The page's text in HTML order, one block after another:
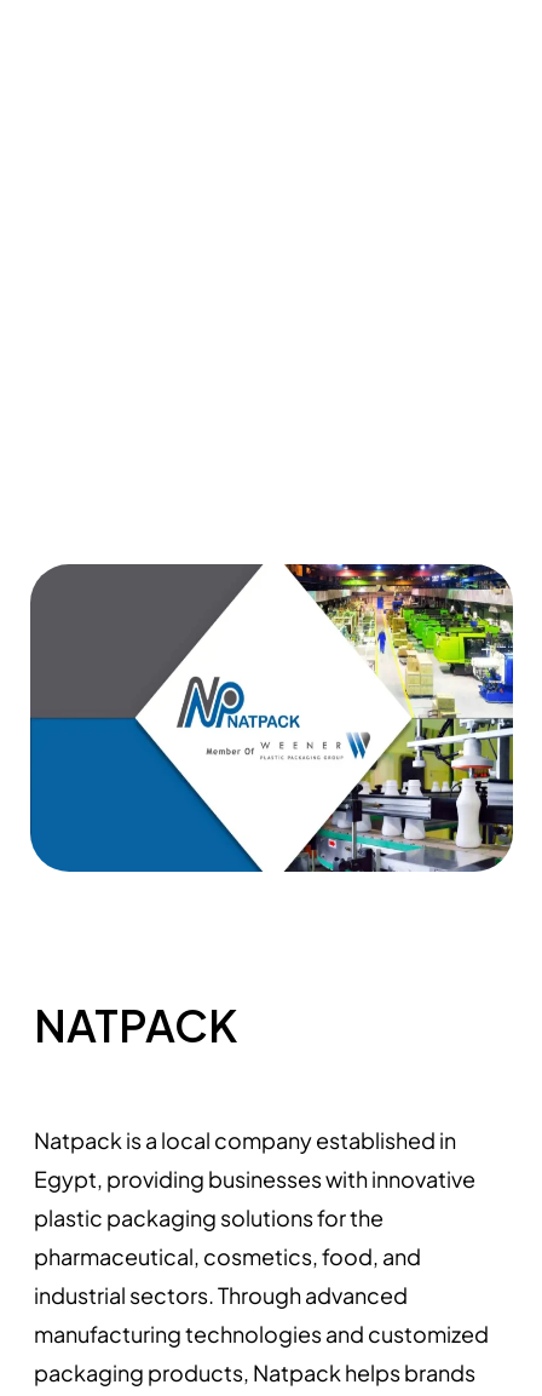
NATPACK
Natpack is a local company established in
Egypt, providing businesses with innovative
plastic packaging solutions for the
pharmaceutical, cosmetics, food, and
industrial sectors. Through advanced
manufacturing technologies and customized
packaging products, Natpack helps brands